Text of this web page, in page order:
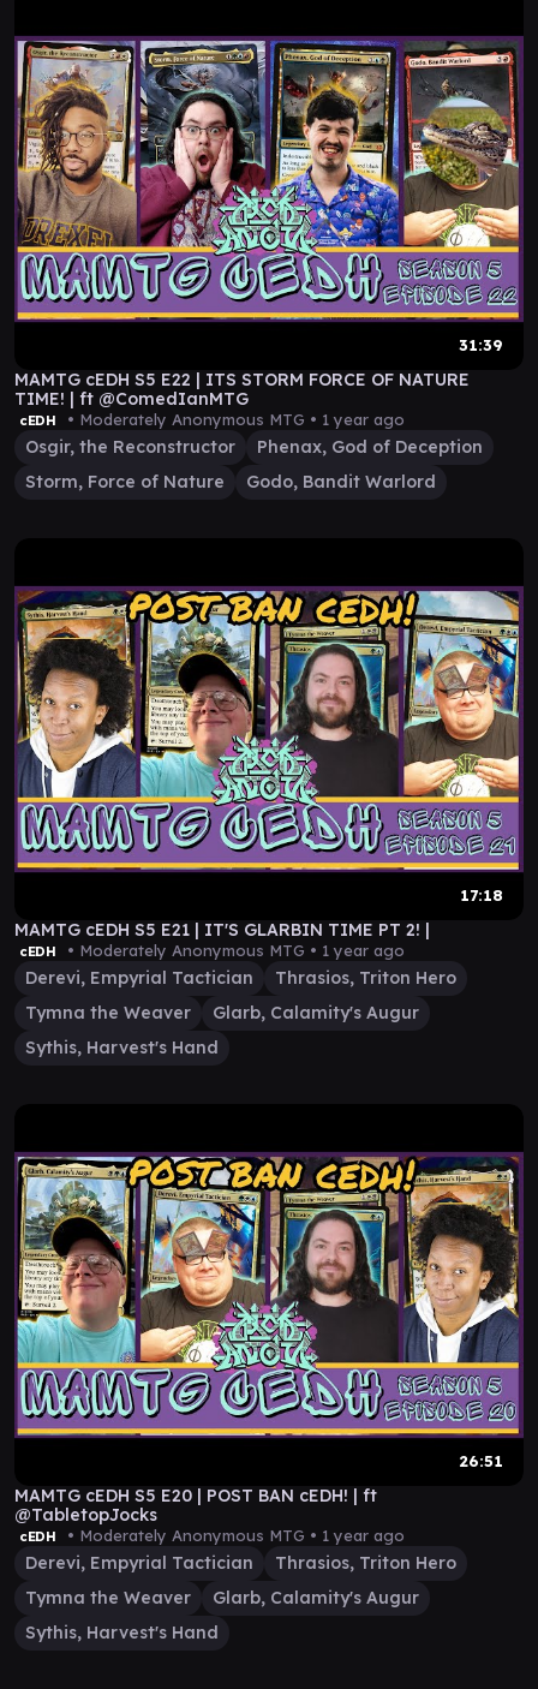
31:39
MAMTG cEDH S5 E22 | ITS STORM FORCE OF NATURE
TIME! | ft @ComedIanMTG
cEDH • Moderately Anonymous MTG • 1 year ago
Osgir, the Reconstructor
Phenax, God of Deception
Storm, Force of Nature
Godo, Bandit Warlord
17:18
MAMTG cEDH S5 E21 | IT'S GLARBIN TIME PT 2! |
cEDH • Moderately Anonymous MTG • 1 year ago
Derevi, Empyrial Tactician
Thrasios, Triton Hero
Tymna the Weaver
Glarb, Calamity's Augur
Sythis, Harvest's Hand
26:51
MAMTG cEDH S5 E20 | POST BAN cEDH! | ft
@TabletopJocks
cEDH • Moderately Anonymous MTG • 1 year ago
Derevi, Empyrial Tactician
Thrasios, Triton Hero
Tymna the Weaver
Glarb, Calamity's Augur
Sythis, Harvest's Hand